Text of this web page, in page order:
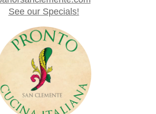
See our Specials!